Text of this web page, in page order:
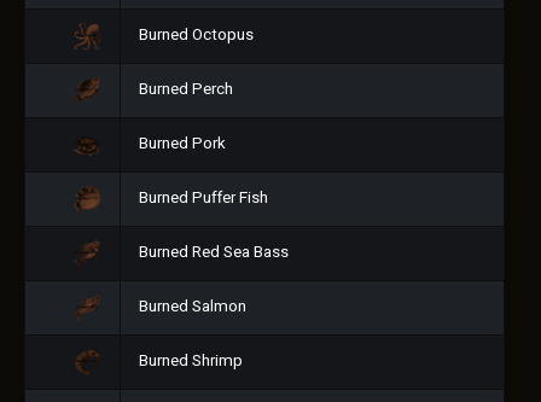
Burned Octopus
Burned Perch
Burned Pork
Burned Puffer Fish
Burned Red Sea Bass
Burned Salmon
Burned Shrimp